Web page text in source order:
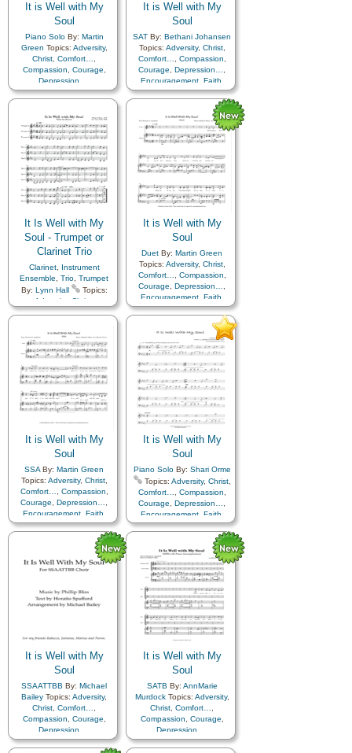
It is Well with My
Soul
Piano SoloBy: Martin
Green Topics: Adversity,
Christ Comfort…
Compassion
Courage
Depression…
Encouragement,Faith,
Humility/Meekness
Second Coming…,Sorrow
Strength,Trust in…
It is Well with My
Soul
SAT By: Bethani Johansen
Topics: Adversity, Christ,
Comfort…
Compassion
Courage
Depression…
Encouragement, Faith
Happiness…,Hope,
Peace,
Sorrow,
Strength,Trust in…
It Is Well with My
Soul - Trumpet or
Clarinet Trio
Clarinet,
Instrument
Ensemble
Trio Trumpet
By: Lynn Hall
Topics:
Adversity
Christ
Comfort…,Compassion,
Encouragement
Happiness…,Hope,
Humility/Meekness,Peace
Second Coming…,Sorrow
Strength,Trust in…
It is Well with My
Soul
Duet By: Martin Green
Topics: Adversity, Christ,
Comfort…
Compassion
Courage
Depression…
Encouragement, Faith
Happiness…,Hope,
Peace,
Second Coming…,Sorrow,
Strength,Trust in…
It is Well with My
Soul
SSA By: Martin Green
Topics: Adversity, Christ,
Comfort…
Compassion
Courage
Depression…
Encouragement, Faith
Happiness…,Hope,
Peace,
Sorrow,
Strength,Trust in…
It is Well with My
Soul
Piano SoloBy: Shari Orme
Topics: Adversity, Christ,
Comfort…
Compassion
Courage
Depression…
Encouragement, Faith
Happiness…,Hope,
Peace,
Sorrow,
Strength
Trust in…
It is Well with My
Soul
SSAATTBB By: Michael
Bailey Topics: Adversity,
Christ Comfort…
Compassion
Courage
Depression…
Encouragement,Faith,
It is Well with My
Soul
SATB By: AnnMarie
MurdockTopics: Adversity,
Christ Comfort…
Compassion
Courage
Depression…
Encouragement,Faith,